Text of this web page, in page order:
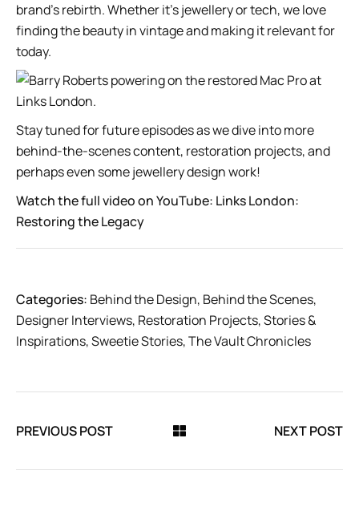
brand’s rebirth. Whether it’s jewellery or tech, we love
finding the beauty in vintage and making it relevant for
today.
Stay tuned for future episodes as we dive into more
behind-the-scenes content, restoration projects, and
perhaps even some jewellery design work!
Watch the full video on YouTube: Links London:
Restoring the Legacy
Categories: Behind the Design, Behind the Scenes,
Designer Interviews, Restoration Projects,Stories &
Inspirations,Sweetie Stories,The Vault Chronicles
PREVIOUS POST NEXT POST